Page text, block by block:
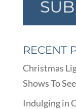
RECENT
Christmas
Shows To See
Indulging in